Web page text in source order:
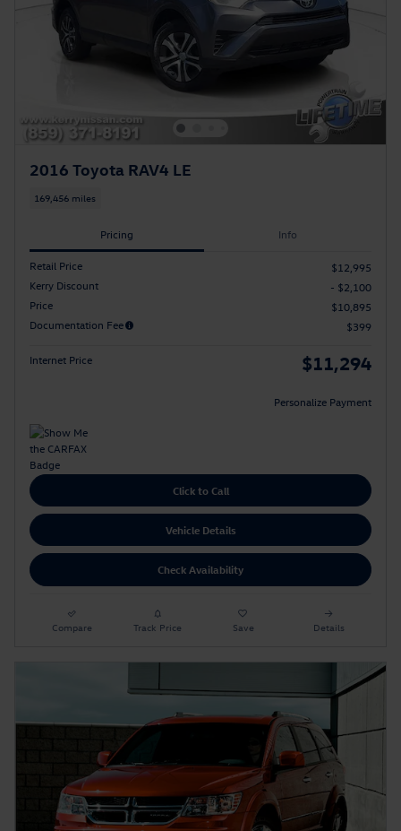
2016 Toyota RAV4 LE
169,456 miles
Pricing Info
Retail Price
$12,995
Kerry Discount
- $2,100
Price
$10,895
Documentation Fee
$399
Internet Price $11,294
Personalize Payment
Click to Call
Vehicle Details
Check Availability
Compare Track Price Save Details